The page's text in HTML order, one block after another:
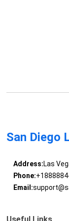
San Diego
Address:Las
Phone:
Email: